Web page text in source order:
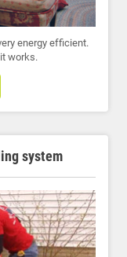
energy efficient.
works.
system